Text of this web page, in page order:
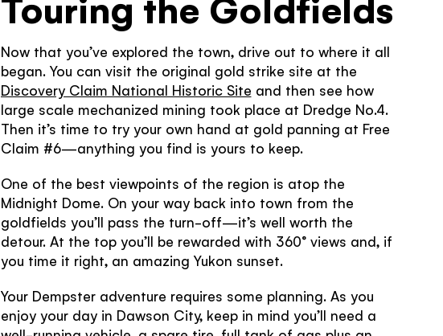
Now that you’ve explored the town, drive out to where it all
began. You can visit the original gold strike site at the
Discovery Claim National Historic Site and then see how
large scale mechanized mining took place at Dredge No.4.
Then it’s time to try your own hand at gold panning at Free
Claim #6—anything you find is yours to keep.
One of the best viewpoints of the region is atop the
Midnight Dome. On your way back into town from the
goldfields you’ll pass the turn-off—it’s well worth the
detour. At the top you’ll be rewarded with 360° views and, if
you time it right, an amazing Yukon sunset.
Your Dempster adventure requires some planning. As you
enjoy your day in Dawson City, keep in mind you’ll need a